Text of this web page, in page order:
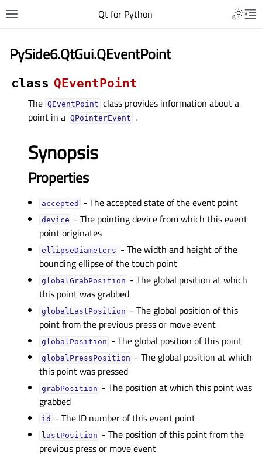
Qt for Python
PySide6.QtGui.QEventPoint
class QEventPoint
The QEventPoint class provides information about a
point in a QPointerEvent .
Synopsis
Properties
acceptedᅟ - The accepted state of the event point
deviceᅟ - The pointing device from which this event
point originates
ellipseDiametersᅟ - The width and height of the
bounding ellipse of the touch point
globalGrabPositionᅟ - The global position at which
this point was grabbed
globalLastPositionᅟ - The global position of this
point from the previous press or move event
globalPositionᅟ - The global position of this point
globalPressPositionᅟ - The global position at which
this point was pressed
grabPositionᅟ - The position at which this point was
grabbed
idᅟ - The ID number of this event point
lastPositionᅟ - The position of this point from the
previous press or move event